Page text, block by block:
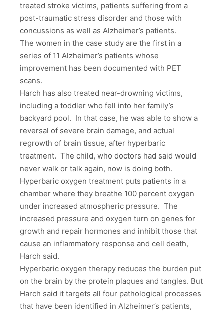
treated stroke victims, patients suffering from a
post-traumatic stress disorder and those with
concussions as well as Alzheimer’s patients.
The women in the case study are the first in a
series of 11 Alzheimer’s patients whose
improvement has been documented with PET
scans.
Harch has also treated near-drowning victims,
including a toddler who fell into her family’s
backyard pool. In that case, he was able to show a
reversal of severe brain damage, and actual
regrowth of brain tissue, after hyperbaric
treatment. The child, who doctors had said would
never walk or talk again, now is doing both.
Hyperbaric oxygen treatment puts patients in a
chamber where they breathe 100 percent oxygen
under increased atmospheric pressure. The
increased pressure and oxygen turn on genes for
growth and repair hormones and inhibit those that
cause an inflammatory response and cell death,
Harch said.
Hyperbaric oxygen therapy reduces the burden put
on the brain by the protein plaques and tangles. But
Harch said it targets all four pathological processes
that have been identified in Alzheimer’s patients,